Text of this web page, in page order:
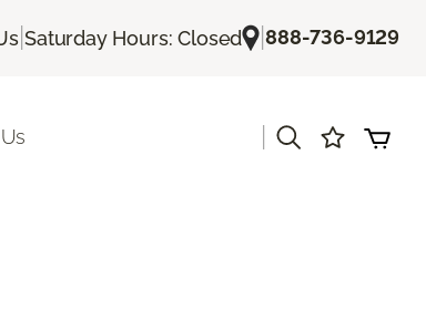
|Saturday Hours: Closed |888-736-9129